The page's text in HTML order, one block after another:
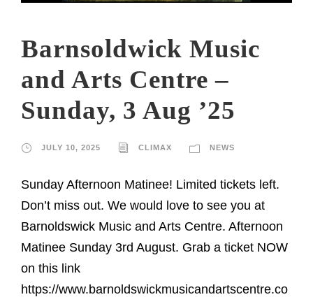
Barnsoldwick Music
and Arts Centre –
Sunday, 3 Aug ’25
JULY 10, 2025 CLIMAX NEWS
Sunday Afternoon Matinee! Limited tickets left.
Don’t miss out. We would love to see you at
Barnoldswick Music and Arts Centre. Afternoon
Matinee Sunday 3rd August. Grab a ticket NOW
on this link
https://www.barnoldswickmusicandartscentre.co